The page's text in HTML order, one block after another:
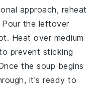
approach, reheat
Pour the leftover
. Heat over medium
prevent sticking
the soup begins
it's ready to